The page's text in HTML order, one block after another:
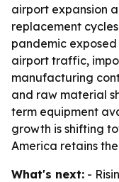
airport expansion
replacement
pandemic exposed
airport traffic,
manufacturing
and raw material
term equipment
growth is shifting
America retains
What's next: -